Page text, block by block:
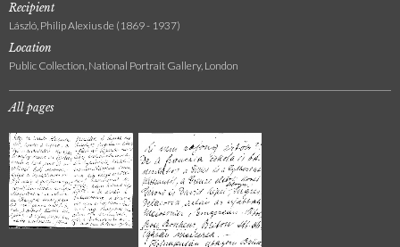
Recipient
László, Philip Alexius de (1869 - 1937)
Location
Public Collection, National Portrait Gallery, London
All pages